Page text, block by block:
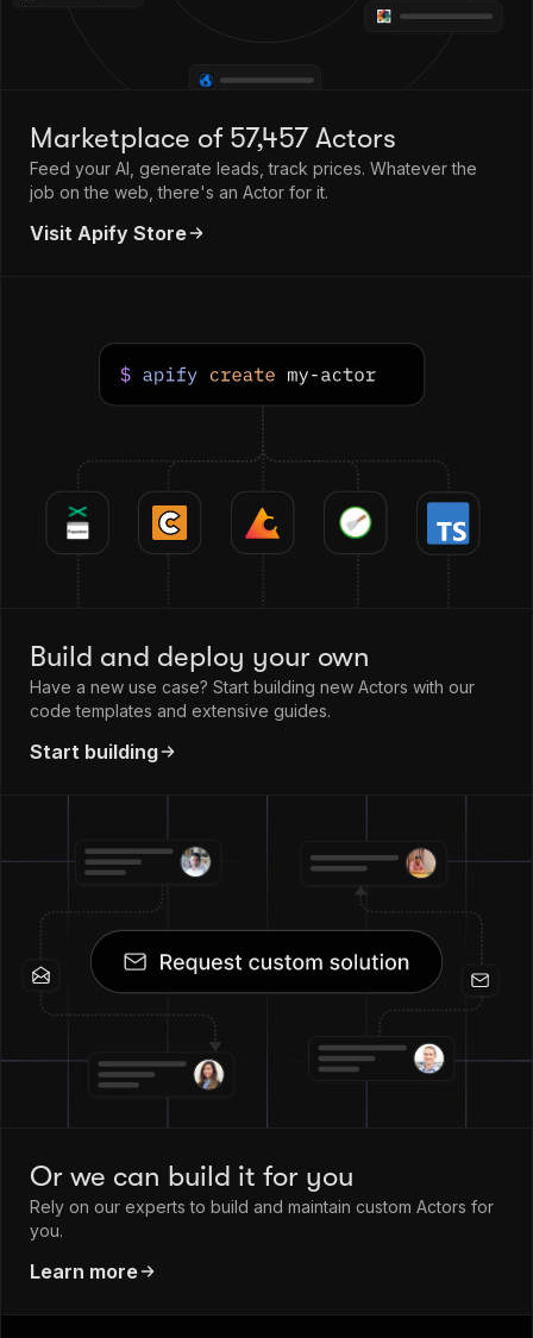
Marketplace of 57,457 Actors
Feed your AI, generate leads, track prices. Whatever the
job on the web, there's an Actor for it.
Visit Apify Store
Build and deploy your own
Have a new use case? Start building new Actors with our
code templates and extensive guides.
Start building
Or we can build it for you
Rely on our experts to build and maintain custom Actors for
you.
Learn more